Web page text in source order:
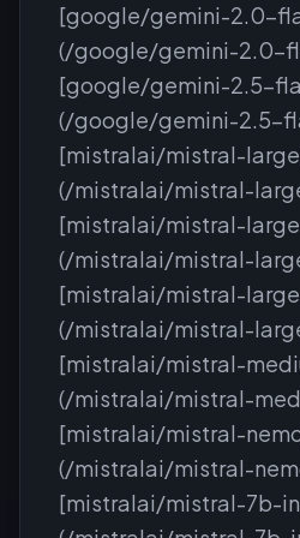
[google/gemini-2.0-
(/google/gemini-2.0-
[google/gemini-2.5-
(/google/gemini-2.5-
[mistralai/mistral-
(/mistralai/mistral-
[mistralai/mistral-
(/mistralai/mistral-
[mistralai/mistral-
(/mistralai/mistral-
[mistralai/mistral-
(/mistralai/mistral-
[mistralai/mistral-
(/mistralai/mistral-
[mistralai/mistral-7b-